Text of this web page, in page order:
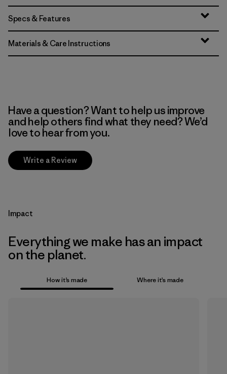
Specs & Features
Materials & Care Instructions
Have a question? Want to help us improve
and help others find what they need? We’d
love to hear from you.
Write a Review
Impact
Everything we make has an impact
on the planet.
How it’s made Where it’s made